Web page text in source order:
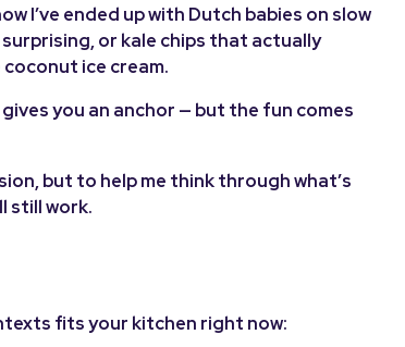
I’ve ended up with Dutch babies on slow
or kale chips that actually
coconut ice cream.
you an anchor — but the fun comes
but to help me think through what’s
still work.
fits your kitchen right now: